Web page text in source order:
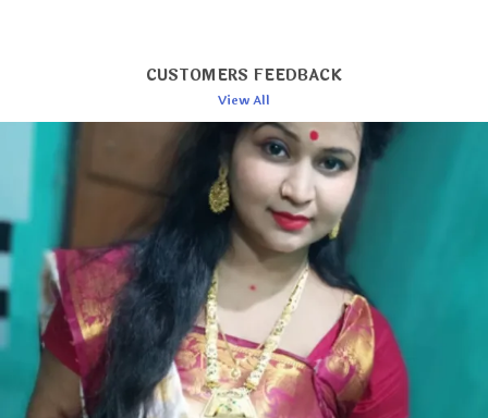
Blouse Piece Type
Unstitched
Jamdani
Product Description
Timeless Elegance: Woven Cotton Jamdani Saree
Embrace the artistry of tradition with this exquisite
woven cotton Jamdani saree. Handcrafted with
intricate patterns and rich textures, this saree
epitomizes grace and sophistication.
CUSTOMERS FEEDBACK
View All